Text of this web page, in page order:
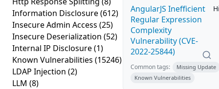
Information Disclosure(612)
Insecure Admin Access (25)
Insecure Deserialization (52)
Internal IP Disclosure(1)
Known Vulnerabilities (15246)
LDAP Injection (2)
LLM (8)
AngularJS Inefficient
Regular Expression
Complexity
Vulnerability (CVE-
2022-25844)
Common tags:
Missing Update
Known Vulnerabilities